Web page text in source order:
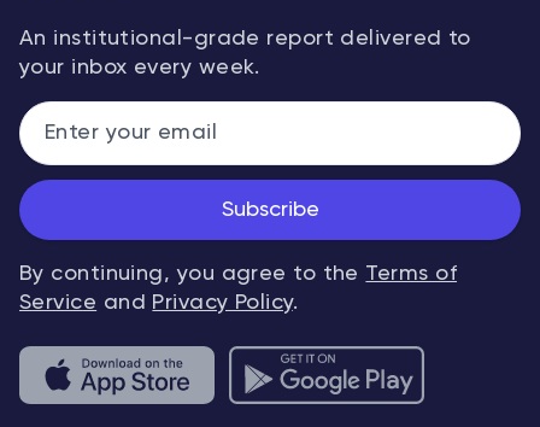
An institutional-grade report delivered to
your inbox every week.
Subscribe
By continuing, you agree to the Terms of
Service and Privacy Policy.